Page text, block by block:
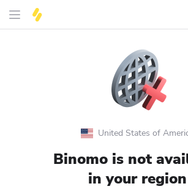
United States of
Binomo is not
in your region